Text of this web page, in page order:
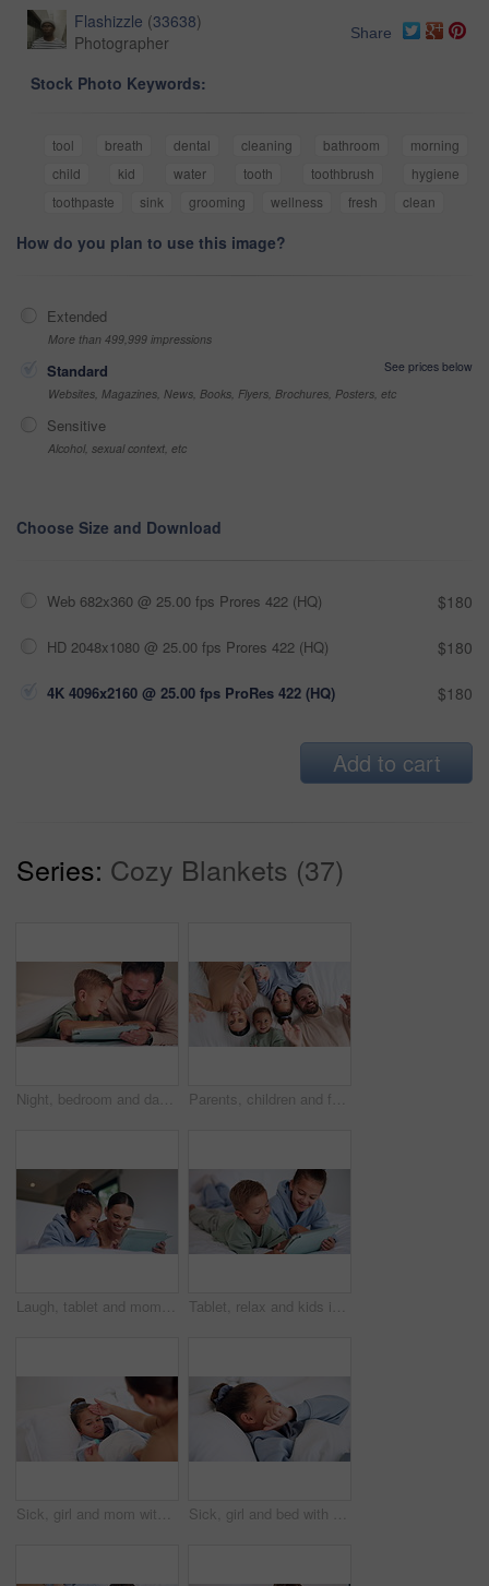
Flashizzle (33638)
Photographer
Share
Stock Photo Keywords:
tool breath dental cleaning bathroom
morning
child
kid water tooth toothbrush
hygiene
toothpaste
sink grooming wellness fresh clean
How do you plan to use this image?
Extended
More than 499,999 impressions
Standard
See prices below
Websites, Magazines, News, Books, Flyers, Brochures, Posters, etc
Sensitive
Alcohol, sexual context, etc
Choose Size and Download
Web 682x360 @ 25.00 fps Prores 422 (HQ) $180
HD 2048x1080 @ 25.00 fps Prores 422 (HQ) $180
4K 4096x2160 @ 25.00 fps ProRes 422 (HQ) $180
Add to cart
Series: Cozy Blankets (37)
Night, bedroom and dad with child on tablet for education games, entertainment and online in home. Family, happy and father with boy on digital tech for subscription, bonding and connection together Parents, children and face with wave on bed, above and happy with bonding, laying and relax in home. People, kids and smile for portrait with hello, connection or rest on weekend at family house
Laugh, tablet and mom with child on bed for watching movies, online videos and streaming. Family, home and happy mother with girl on tech for bonding, connection and relax in bedroom with website Tablet, relax and kids in bedroom with smile for streaming show, movie choice and siblings bonding. Bed, happy children and tech in home for subscription, watch cartoon or entertainment in morning
Sick, girl and mom with thermometer in bed for fever, influenza or temperature in home. Child, kid and mother monitoring cold with cough, allergy or flu symptoms for virus or infection in house Sick, girl and bed with cough, virus or fever for influenza, symptoms or viral infection in home. Child, kid and cold with flu or sinus in bedroom sheets for hayfever, allergy or germs in house